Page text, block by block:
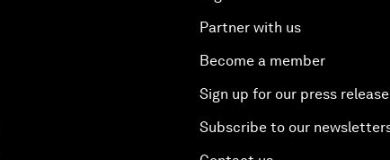
Partner with us
Become a member
Sign up for our press
Subscribe to our